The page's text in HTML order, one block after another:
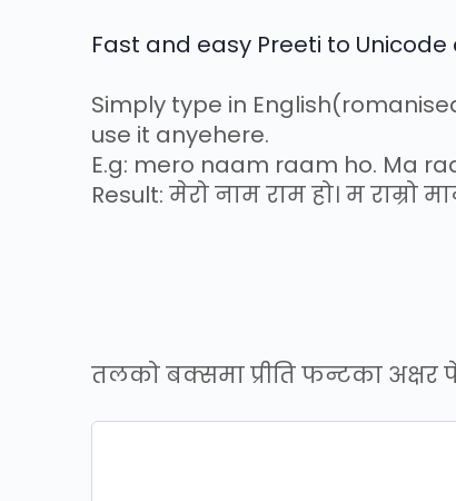
Fast and easy Preeti to
Simply type in
use it anyehere.
E.g: mero naam raam ho. Ma
Result: मेरो नाम राम हो। म राम्रो
तलको बक्समा प्रीति फन्टका अक्षर